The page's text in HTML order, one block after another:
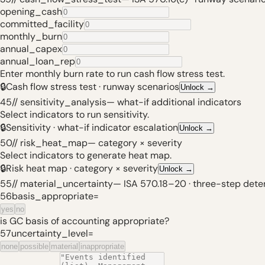
opening_cash
committed_facility
monthly_burn
annual_capex
annual_loan_rep
Enter monthly burn rate to run cash flow stress test.
🔒Cash flow stress test · runway scenarios Unlock →
45// sensitivity_analysis— what-if additional indicators
Select indicators to run sensitivity.
🔒Sensitivity · what-if indicator escalation Unlock →
50// risk_heat_map— category × severity
Select indicators to generate heat map.
🔒Risk heat map · category × severity Unlock →
55// material_uncertainty— ISA 570.18–20 · three-step
56basis_appropriate=
yes no
is GC basis of accounting appropriate?
57uncertainty_level=
none possible material inappropriate